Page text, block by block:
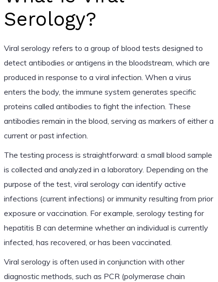
Serology?
Viral serology refers to a group of blood tests designed to
detect antibodies or antigens in the bloodstream, which are
produced in response to a viral infection. When a virus
enters the body, the immune system generates specific
proteins called antibodies to fight the infection. These
antibodies remain in the blood, serving as markers of either a
current or past infection.
The testing process is straightforward: a small blood sample
is collected and analyzed in a laboratory. Depending on the
purpose of the test, viral serology can identify active
infections (current infections) or immunity resulting from prior
exposure or vaccination. For example, serology testing for
hepatitis B can determine whether an individual is currently
infected, has recovered, or has been vaccinated.
Viral serology is often used in conjunction with other
diagnostic methods, such as PCR (polymerase chain